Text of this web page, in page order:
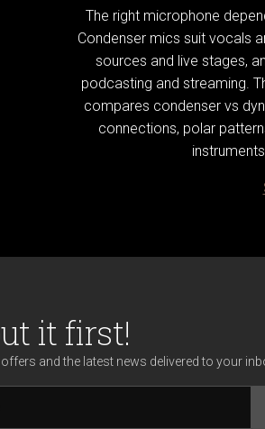
The right microphone
Condenser mics suit vocals
sources and live stages,
podcasting and streaming.
compares condenser vs
connections, polar
it first!
and the latest news delivered to your